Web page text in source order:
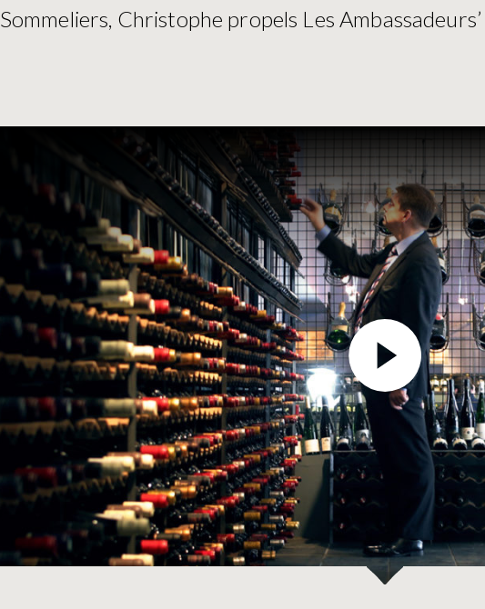
Sommeliers, Christophe propels Les